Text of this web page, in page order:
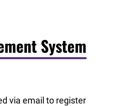
System
via email to register